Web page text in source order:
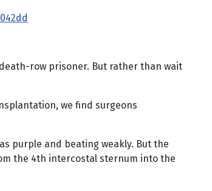
row prisoner. But rather than wait
we find surgeons
purple and beating weakly. But the
the 4th intercostal sternum into the